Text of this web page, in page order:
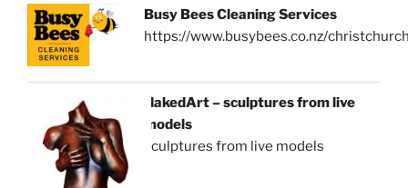
Busy Bees Cleaning Services
https://www.busybees.co.nz/
NakedArt – sculptures from live
models
sculptures from live models